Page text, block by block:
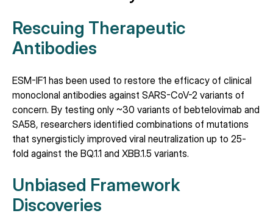
Rescuing Therapeutic
Antibodies
ESM-IF1 has been used to restore the efficacy of clinical
monoclonal antibodies against SARS-CoV-2 variants of
concern. By testing only ~30 variants of bebtelovimab and
SA58, researchers identified combinations of mutations
that synergisticly improved viral neutralization up to 25-
fold against the BQ.1.1 and XBB.1.5 variants.
Unbiased Framework
Discoveries